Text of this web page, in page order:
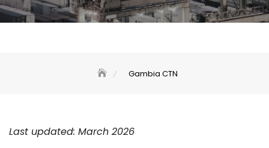
Gambia CTN
Last updated: March 2026